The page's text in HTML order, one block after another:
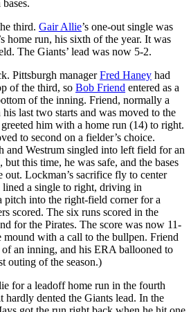
third. Gair Allie’s one-out single was
home run, his sixth of the year. It was
The Giants’ lead was now 5-2.
Pittsburgh managerFred Haney had
of the third, so Bob Friend entered as a
of the inning. Friend, normally a
last two starts and was moved to the
greeted him with a home run (14) to right.
to second on a fielder’s choice.
and Westrum singled into left field for an
this time, he was safe, and the bases
Lockman’s sacrifice fly to center
a single to right, driving in
pitch into the right-field corner for a
scored. The six runs scored in the
for the Pirates. The score was now 11-
mound with a call to the bullpen. Friend
an inning, and his ERA ballooned to
outing of the season.)
for a leadoff home run in the fourth
dented the Giants lead. In the